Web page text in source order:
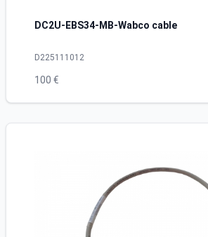
DC2U-EBS34-MB-Wabco cable
D225111012
100 €